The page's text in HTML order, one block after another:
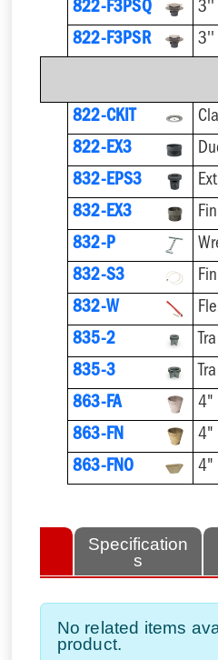
822-F3PSQ
822-F3PSR
822-CKIT
822-EX3
832-EPS3
832-EX3
832-P
832-S3
832-W
835-2
835-3
863-FA
4"
863-FN
4"
863-FNO
4"
Specification
s
No related items
product.